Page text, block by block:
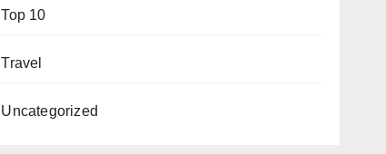
Top 10
Travel
Uncategorized